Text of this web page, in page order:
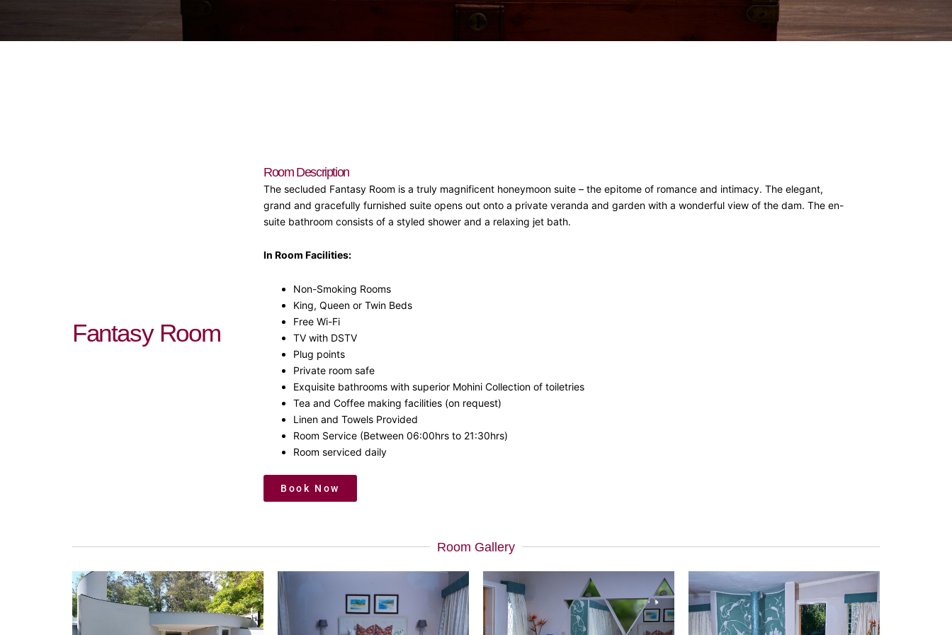
Fantasy Room
Room Description
The secluded Fantasy Room is a truly magnificent honeymoon suite – the epitome of romance and intimacy. The elegant,
grand and gracefully furnished suite opens out onto a private veranda and garden with a wonderful view of the dam. The en-
suite bathroom consists of a styled shower and a relaxing jet bath.
In Room Facilities:
Non-Smoking Rooms
King, Queen or Twin Beds
Free Wi-Fi
TV with DSTV
Plug points
Private room safe
Exquisite bathrooms with superior Mohini Collection of toiletries
Tea and Coffee making facilities (on request)
Linen and Towels Provided
Room Service (Between 06:00hrs to 21:30hrs)
Room serviced daily
Book Now
Room Gallery